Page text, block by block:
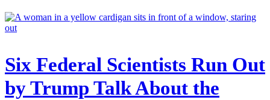
Six Federal Scientists Run Out
by Trump Talk About the